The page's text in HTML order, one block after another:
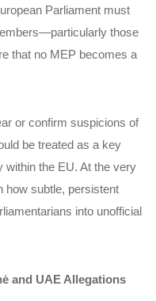
Parliament must
those
that no MEP becomes a
or confirm suspicions of
be treated as a key
within the EU. At the very
how subtle, persistent
into unofficial
and UAE Allegations